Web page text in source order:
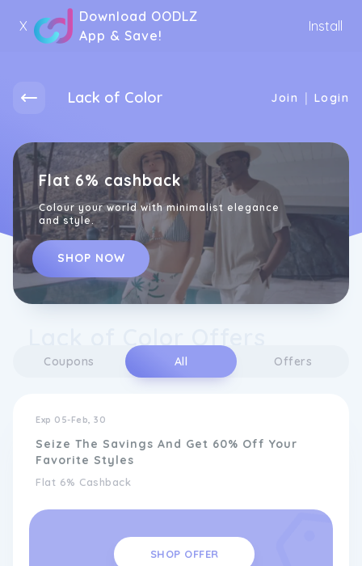
X
Download OODLZ
App & Save!
Install
Lack of Color Join | Login
Flat 6% cashback
Colour your world with minimalist elegance
and style.
SHOP NOW
Coupons All Offers
Exp 05-Feb, 30
Seize The Savings And Get 60% Off Your
Favorite Styles
Flat 6% Cashback
SHOP OFFER